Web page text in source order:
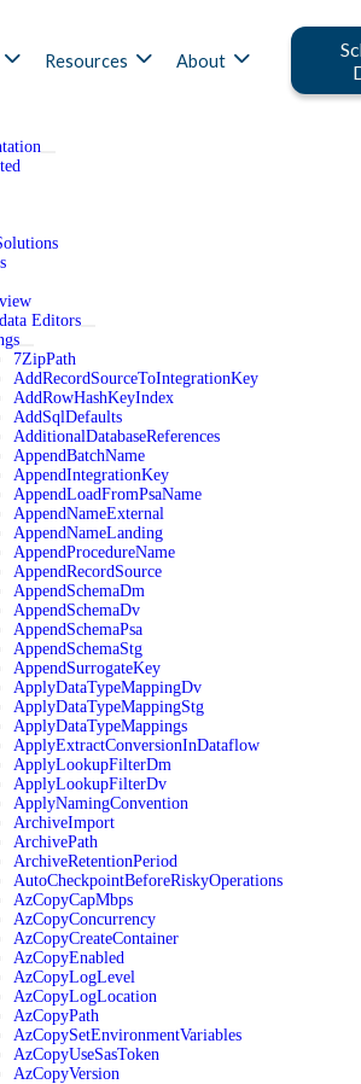
Resources About
Editors
7ZipPath
AddRecordSourceToIntegrationKey
AddRowHashKeyIndex
AddSqlDefaults
AdditionalDatabaseReferences
AppendBatchName
AppendIntegrationKey
AppendLoadFromPsaName
AppendNameExternal
AppendNameLanding
AppendProcedureName
AppendRecordSource
AppendSchemaDm
AppendSchemaDv
AppendSchemaPsa
AppendSchemaStg
AppendSurrogateKey
ApplyDataTypeMappingDv
ApplyDataTypeMappingStg
ApplyDataTypeMappings
ApplyExtractConversionInDataflow
ApplyLookupFilterDm
ApplyLookupFilterDv
ApplyNamingConvention
ArchiveImport
ArchivePath
ArchiveRetentionPeriod
AutoCheckpointBeforeRiskyOperations
AzCopyCapMbps
AzCopyConcurrency
AzCopyCreateContainer
AzCopyEnabled
AzCopyLogLevel
AzCopyLogLocation
AzCopyPath
AzCopySetEnvironmentVariables
AzCopyUseSasToken
AzCopyVersion